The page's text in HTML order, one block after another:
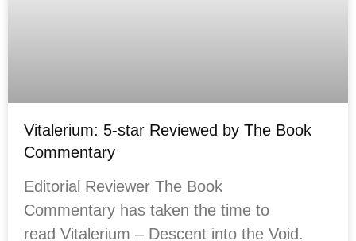
Vitalerium: 5-star Reviewed by The Book
Commentary
Editorial Reviewer The Book
Commentary has taken the time to
read Vitalerium – Descent into the Void.